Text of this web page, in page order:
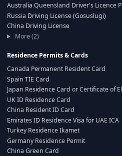
Australia Queensland Driver's Licence
Russia Driving License (Gosuslugi)
China Driving License
More (2)
Residence Permits & Cards
Canada Permanent Resident Card
Spain TIE Card
Japan Residence Card or Certificate of
UK ID Residence Card
China Resident ID Card
Emirates ID Residence Visa for UAE ICA
Turkey Residence Ikamet
Germany Residence Permit
China Green Card